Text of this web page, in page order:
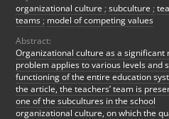
organizational culture ; subculture ;
teams ; model of competing values
Abstract:
Organizational culture as a significant
problem applies to various levels and
functioning of the entire education
the article, the teachers’ team is
one of the subcultures in the school
organizational culture, on which the